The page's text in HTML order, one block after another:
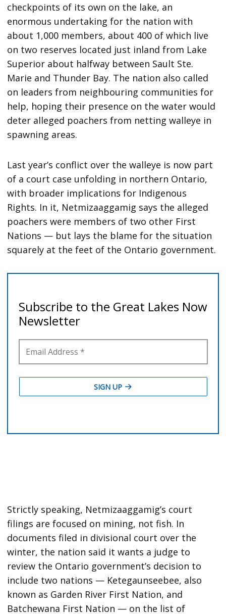
checkpoints of its own on the lake, an
enormous undertaking for the nation with
about 1,000 members, about 400 of which live
on two reserves located just inland from Lake
Superior about halfway between Sault Ste.
Marie and Thunder Bay. The nation also called
on leaders from neighbouring communities for
help, hoping their presence on the water would
deter alleged poachers from netting walleye in
spawning areas.
Last year’s conflict over the walleye is now part
of a court case unfolding in northern Ontario,
with broader implications for Indigenous
Rights. In it, Netmizaaggamig says the alleged
poachers were members of two other First
Nations — but lays the blame for the situation
squarely at the feet of the Ontario government.
Strictly speaking, Netmizaaggamig’s court
filings are focused on mining, not fish. In
documents filed in divisional court over the
winter, the nation said it wants a judge to
review the Ontario government’s decision to
include two nations — Ketegaunseebee, also
known as Garden River First Nation, and
Batchewana First Nation — on the list of